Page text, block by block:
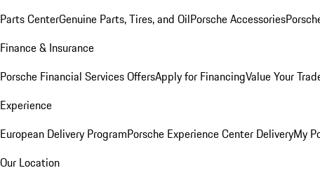
Parts CenterGenuine Parts, Tires, and OilPorsche Accessories
Finance & Insurance
Porsche Financial Services OffersApply for FinancingValue Your
Experience
European Delivery ProgramPorsche Experience Center DeliveryMy
Our Location